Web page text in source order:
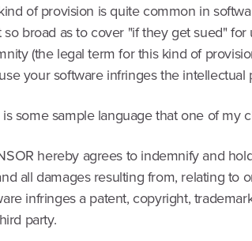
of provision is quite common in
so broad as to cover "if they get sued"
(the legal term for this kind of
your software infringes the
some sample language that one of my
hereby agrees to indemnify and
all damages resulting from, relating to
infringes a patent, copyright,
party.